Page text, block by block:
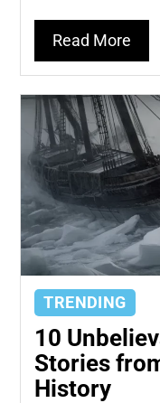
Read More
TRENDING
10
Stories
History